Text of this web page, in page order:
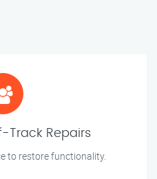
Track Repairs
to restore functionality.